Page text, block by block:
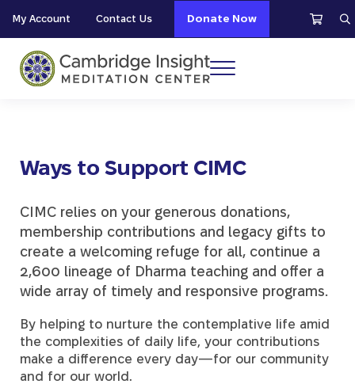
My Account Contact Us Donate Now
Menu
Ways to Support CIMC
CIMC relies on your generous donations,
membership contributions and legacy gifts to
create a welcoming refuge for all, continue a
2,600 lineage of Dharma teaching and offer a
wide array of timely and responsive programs.
By helping to nurture the contemplative life amid
the complexities of daily life, your contributions
make a difference every day—for our community
and for our world.